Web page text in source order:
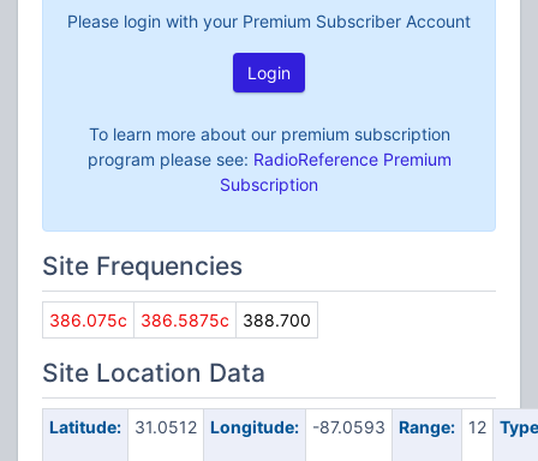
Please login with your Premium Subscriber Account
Login
To learn more about our premium subscription
program please see: RadioReference Premium
Subscription
Site Frequencies
386.075c 386.5875c 388.700
Site Location Data
Latitude: 31.0512 Longitude: -87.0593 Range: 12